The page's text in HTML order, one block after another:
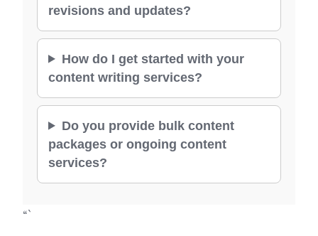
revisions and updates?
How do I get started with your
content writing services?
Do you provide bulk content
packages or ongoing content
services?
“`